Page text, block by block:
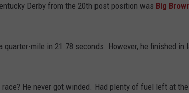
Derby from the 20th post position was Big
quarter-mile in 21.78 seconds. However, he finished in
He never got winded. Had plenty of fuel left at